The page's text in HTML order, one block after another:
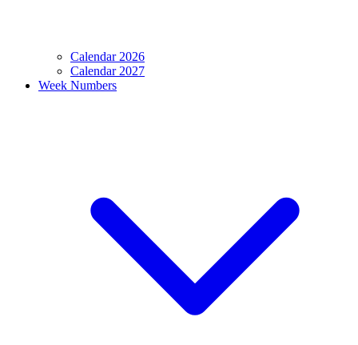
Calendar 2026
Calendar 2027
Week Numbers